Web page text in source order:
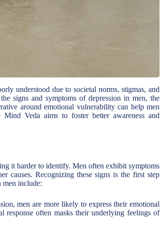
understood due to societal norms, stigmas, and
signs and symptoms of depression in men, the
around emotional vulnerability can help men
Veda aims to foster better awareness and
it harder to identify. Men often exhibit symptoms
causes. Recognizing these signs is the first step
men include:
men are more likely to express their emotional
response often masks their underlying feelings of